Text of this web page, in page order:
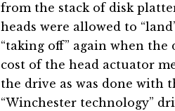
from the stack of disk
heads were allowed to
“taking off” again when
cost of the head actuator
the drive as was done with
“Winchester technology”